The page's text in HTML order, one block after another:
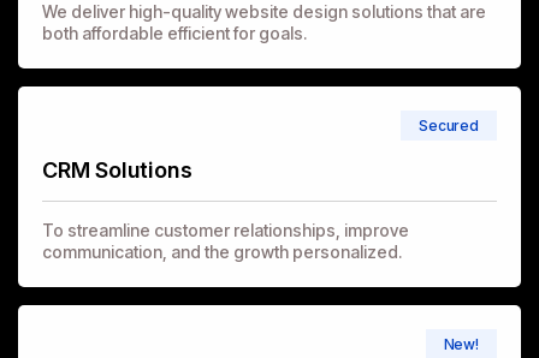
We deliver high-quality website design solutions that are
both affordable efficient for goals.
Secured
CRM Solutions
To streamline customer relationships, improve
communication, and the growth personalized.
New!